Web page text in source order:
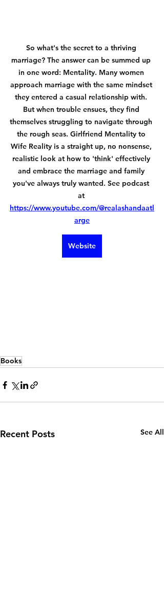
So what's the secret to a thriving
marriage? The answer can be summed up
in one word: Mentality. Many women
approach marriage with the same mindset
they entered a casual relationship with.
But when trouble ensues, they find
themselves struggling to navigate through
the rough seas. Girlfriend Mentality to
Wife Reality is a straight up, no nonsense,
realistic look at how to 'think' effectively
and embrace the marriage and family
you've always truly wanted. See podcast
at
https://www.youtube.com/@realashandaatl
arge
Website
Books
Recent Posts See All